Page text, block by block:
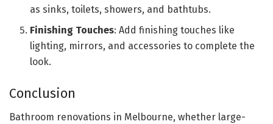
as sinks, toilets, showers, and bathtubs.
Finishing Touches: Add finishing touches like
lighting, mirrors, and accessories to complete the
look.
Conclusion
Bathroom renovations in Melbourne, whether large-